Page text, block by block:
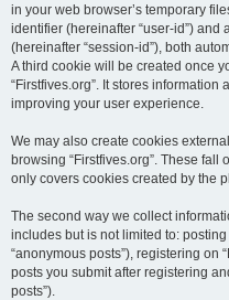
in your web browser’s temporary
identifier (hereinafter “user-id”)
(hereinafter “session-id”), both
A third cookie will be created once
“Firstfives.org”. It stores
improving your user experience.
We may also create cookies
browsing “Firstfives.org”. These
only covers cookies created by the
The second way we collect
includes but is not limited to:
“anonymous posts”), registering on
posts you submit after registering
posts”).